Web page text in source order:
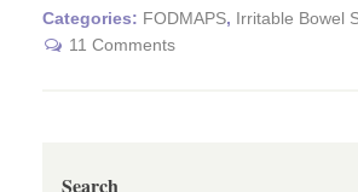
Categories: FODMAPS, Irritable Bowel
11 Comments
Search